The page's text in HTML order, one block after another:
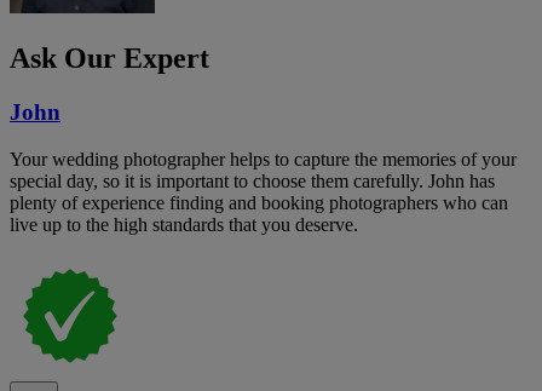
Ask Our Expert
John
Your wedding photographer helps to capture the memories of your
special day, so it is important to choose them carefully. John has
plenty of experience finding and booking photographers who can
live up to the high standards that you deserve.